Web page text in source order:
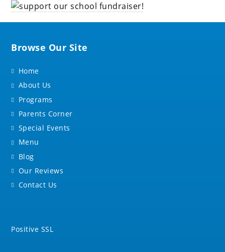
Browse Our Site
Home
About Us
Programs
Parents Corner
Special Events
Menu
Blog
Our Reviews
Contact Us
Positive SSL